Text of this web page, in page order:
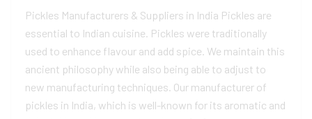
Pickles Manufacturers & Suppliers in India Pickles are
essential to Indian cuisine. Pickles were traditionally
used to enhance flavour and add spice. We maintain this
ancient philosophy while also being able to adjust to
new manufacturing techniques. Our manufacturer of
pickles in India, which is well-known for its aromatic and